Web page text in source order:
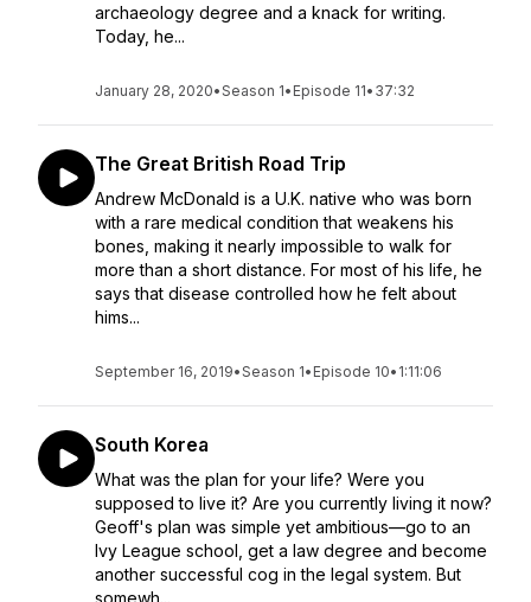
archaeology degree and a knack for writing.
Today, he...
January 28, 2020•Season 1• Episode 11• 37:32
The Great British Road Trip
Andrew McDonald is a U.K. native who was born
with a rare medical condition that weakens his
bones, making it nearly impossible to walk for
more than a short distance. For most of his life, he
says that disease controlled how he felt about
hims...
September 16, 2019•Season 1• Episode 10• 1:11:06
South Korea
What was the plan for your life? Were you
supposed to live it? Are you currently living it now?
Geoff's plan was simple yet ambitious—go to an
Ivy League school, get a law degree and become
another successful cog in the legal system. But
somewh...